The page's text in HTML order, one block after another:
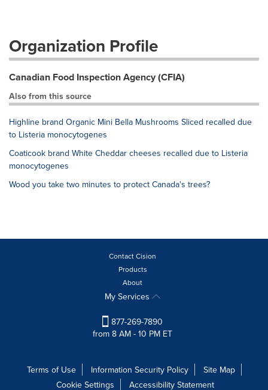
Organization Profile
Canadian Food Inspection Agency (CFIA)
Also from this source
Highline brand Organic Mini Bella Mushrooms Sliced recalled due
to Listeria monocytogenes
Coaticook brand White Cheddar cheeses recalled due to Listeria
monocytogenes
Wood you take two minutes to protect Canada's trees?
Contact Cision
Products
About
My Services
877-269-7890
from 8 AM - 10 PM ET
Terms of Use Information Security Policy
Site Map
Cookie Settings
Accessibility Statement